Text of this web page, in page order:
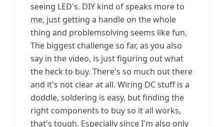
seeing LED's. DIY kind of speaks more to
me, just getting a handle on the whole
thing and problemsolving seems like fun.
The biggest challenge so far, as you also
say in the video, is just figuring out what
the heck to buy. There's so much out there
and it's not clear at all. Wiring DC stuff is a
doddle, soldering is easy, but finding the
right components to buy so it all works,
that's tough. Especially since I'm also only